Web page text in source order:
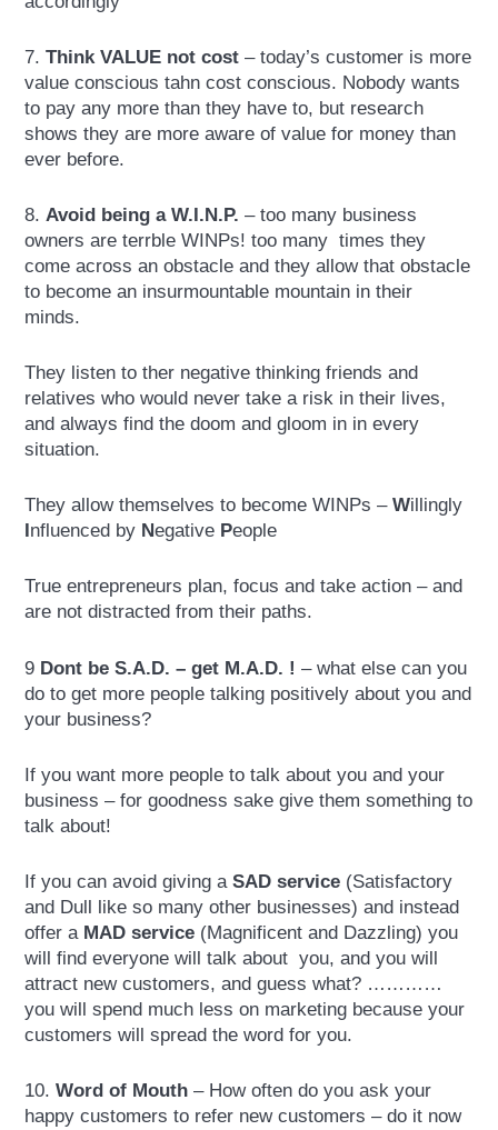
7.Think VALUE not cost – today’s customer is more
value conscious tahn cost conscious. Nobody wants
to pay any more than they have to, but research
shows they are more aware of value for money than
ever before.
8.Avoid being a W.I.N.P. – too many business
owners are terrble WINPs! too many times they
come across an obstacle and they allow that obstacle
to become an insurmountable mountain in their
minds.
They listen to ther negative thinking friends and
relatives who would never take a risk in their lives,
and always find the doom and gloom in in every
situation.
They allow themselves to become WINPs –Willingly
nfluenced by Negative People
True entrepreneurs plan, focus and take action – and
are not distracted from their paths.
9 Dont be S.A.D. – get M.A.D. ! – what else can you
do to get more people talking positively about you and
your business?
If you want more people to talk about you and your
business – for goodness sake give them something to
talk about!
If you can avoid giving aSAD service (Satisfactory
and Dull like so many other businesses) and instead
offer a MAD service (Magnificent and Dazzling) you
will find everyone will talk about you, and you will
attract new customers, and guess what? …………
you will spend much less on marketing because your
customers will spread the word for you.
10.Word of Mouth – How often do you ask your
happy customers to refer new customers – do it now